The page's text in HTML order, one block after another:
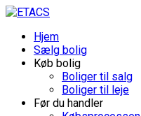
Hjem
Sælg bolig
Køb bolig
Boliger til salg
Boliger til leje
Før du handler